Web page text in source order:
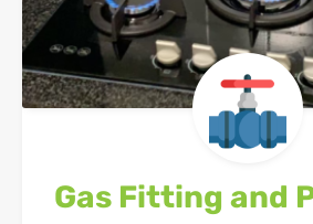
Gas Fitting and